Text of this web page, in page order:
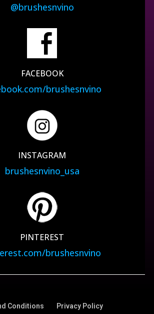
@brushesnvino
FACEBOOK
brushesnvino
INSTAGRAM
brushesnvino_usa
PINTEREST
brushesnvino
Conditions Privacy Policy